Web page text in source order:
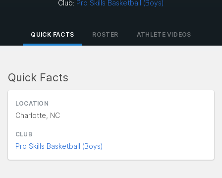
Club: Pro Skills Basketball (Boys)
QUICK FACTS ROSTER ATHLETE VIDEOS
Quick Facts
LOCATION
Charlotte, NC
CLUB
Pro Skills Basketball (Boys)